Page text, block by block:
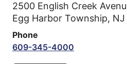
2500 English Creek
Egg Harbor Township,
Phone
609-345-4000